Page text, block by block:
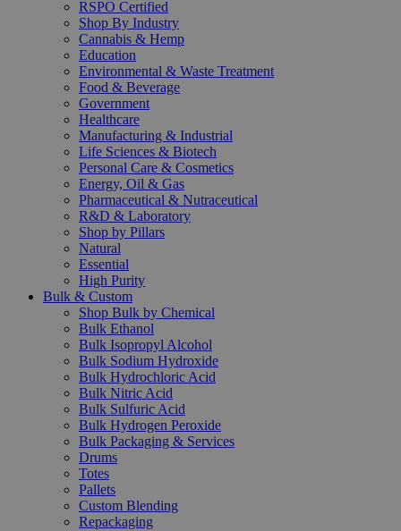
RSPO Certified
Shop By Industry
Cannabis & Hemp
Education
Environmental & Waste Treatment
Food & Beverage
Government
Healthcare
Manufacturing & Industrial
Life Sciences & Biotech
Personal Care & Cosmetics
Energy, Oil & Gas
Pharmaceutical & Nutraceutical
R&D & Laboratory
Shop by Pillars
Natural
Essential
High Purity
Bulk & Custom
Shop Bulk by Chemical
Bulk Ethanol
Bulk Isopropyl Alcohol
Bulk Sodium Hydroxide
Bulk Hydrochloric Acid
Bulk Nitric Acid
Bulk Sulfuric Acid
Bulk Hydrogen Peroxide
Bulk Packaging & Services
Drums
Totes
Pallets
Custom Blending
Repackaging